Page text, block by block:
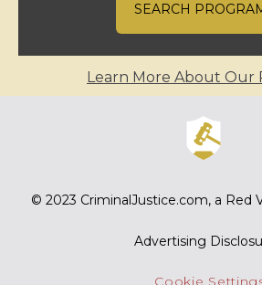
SEARCH
Learn More About Our
© 2023 CriminalJustice.com, a Red
Advertising
Cookie